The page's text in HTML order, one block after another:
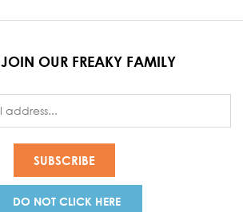
JOIN OUR FREAKY FAMILY
DO NOT CLICK HERE